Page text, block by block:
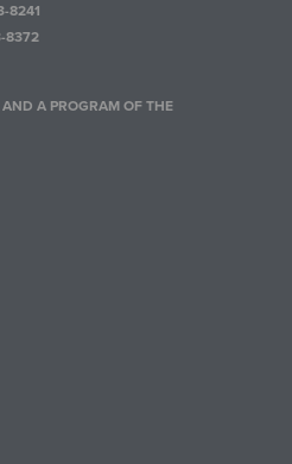
8241
8372
A PROGRAM OF THE